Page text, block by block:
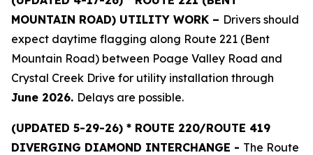
MOUNTAIN ROAD) UTILITY WORK – Drivers should
expect daytime flagging along Route 221 (Bent
Mountain Road) between Poage Valley Road and
Crystal Creek Drive for utility installation through
June 2026. Delays are possible.
(UPDATED 5-29-26) * ROUTE 220/ROUTE 419
DIVERGING DIAMOND INTERCHANGE - The Route